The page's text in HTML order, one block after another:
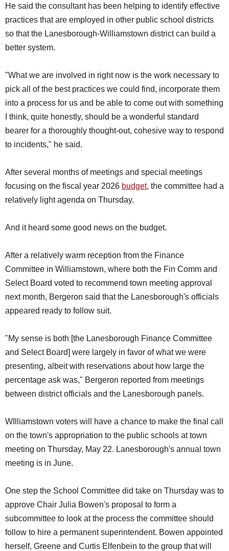
He said the consultant has been helping to identify effective
practices that are employed in other public school districts
so that the Lanesborough-Williamstown district can build a
better system.
"What we are involved in right now is the work necessary to
pick all of the best practices we could find, incorporate them
into a process for us and be able to come out with something
I think, quite honestly, should be a wonderful standard
bearer for a thoroughly thought-out, cohesive way to respond
to incidents," he said.
After several months of meetings and special meetings
focusing on the fiscal year 2026 budget, the committee had a
relatively light agenda on Thursday.
And it heard some good news on the budget.
After a relatively warm reception from the Finance
Committee in Williamstown, where both the Fin Comm and
Select Board voted to recommend town meeting approval
next month, Bergeron said that the Lanesborough's officials
appeared ready to follow suit.
"My sense is both [the Lanesborough Finance Committee
and Select Board] were largely in favor of what we were
presenting, albeit with reservations about how large the
percentage ask was," Bergeron reported from meetings
between district officials and the Lanesborough panels.
WIlliamstown voters will have a chance to make the final call
on the town's appropriation to the public schools at town
meeting on Thursday, May 22. Lanesborough's annual town
meeting is in June.
One step the School Committee did take on Thursday was to
approve Chair Julia Bowen's proposal to form a
subcommittee to look at the process the committee should
follow to hire a permanent superintendent. Bowen appointed
herself, Greene and Curtis Elfenbein to the group that will